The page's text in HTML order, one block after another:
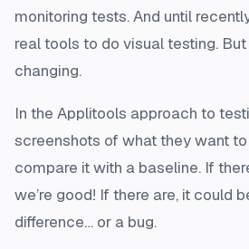
monitoring tests. And until
real tools to do visual testing. But
changing.
In the Applitools approach to
screenshots of what they want
compare it with a baseline. If
we’re good! If there are, it could
difference… or a bug.